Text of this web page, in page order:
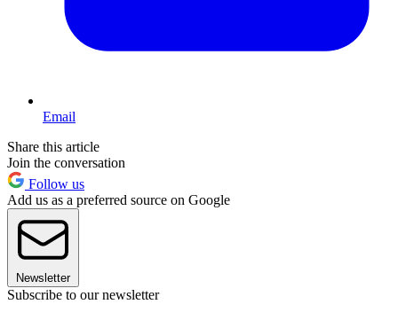
Email
Share this article
Join the conversation
Follow us
Add us as a preferred source on Google
Newsletter
Subscribe to our newsletter